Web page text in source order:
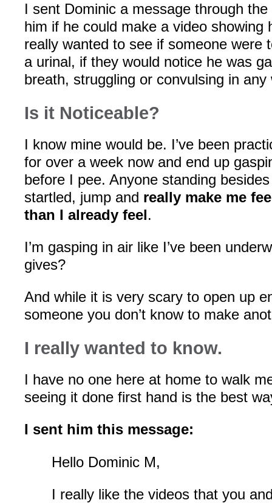
I sent Dominic a message through the
him if he could make a video showing
really wanted to see if someone were
a urinal, if they would notice he was
breath, struggling or convulsing in any
Is it Noticeable?
I know mine would be. I’ve been
for over a week now and end up
before I pee. Anyone standing
startled, jump and really make me
than I already feel.
I’m gasping in air like I’ve been
gives?
And while it is very scary to open up
someone you don’t know to make
I really wanted to know.
I have no one here at home to walk
seeing it done first hand is the best
I sent him this message:
Hello Dominic M,
I really like the videos that you